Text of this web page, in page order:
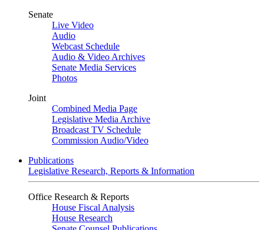
Senate
Live Video
Audio
Webcast Schedule
Audio & Video Archives
Senate Media Services
Photos
Joint
Combined Media Page
Legislative Media Archive
Broadcast TV Schedule
Commission Audio/Video
Publications
Legislative Research, Reports & Information
Office Research & Reports
House Fiscal Analysis
House Research